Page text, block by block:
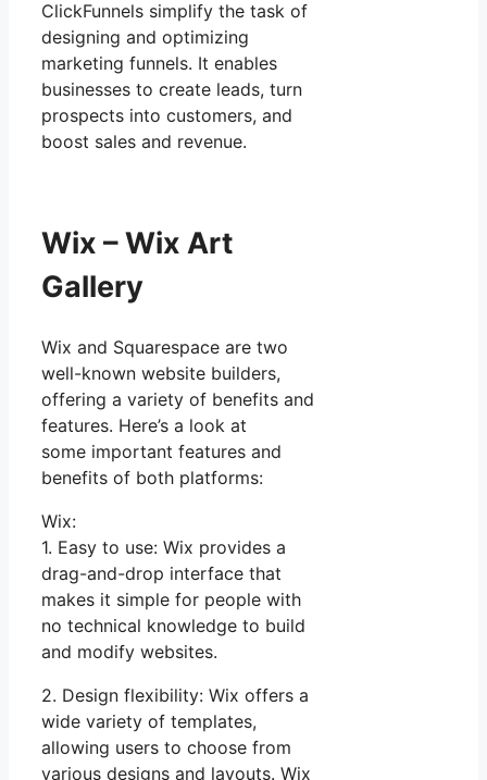
ClickFunnels simplify the task of
designing and optimizing
marketing funnels. It enables
businesses to create leads, turn
prospects into customers, and
boost sales and revenue.
Wix – Wix Art
Gallery
Wix and Squarespace are two
well-known website builders,
offering a variety of benefits and
features. Here’s a look at
some important features and
benefits of both platforms:
Wix:
1. Easy to use: Wix provides a
drag-and-drop interface that
makes it simple for people with
no technical knowledge to build
and modify websites.
2. Design flexibility: Wix offers a
wide variety of templates,
allowing users to choose from
various designs and layouts. Wix